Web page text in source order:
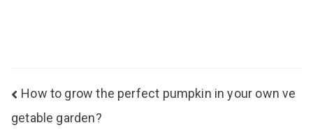
Post
navigation
How to grow the perfect pumpkin in your own ve
getable garden?